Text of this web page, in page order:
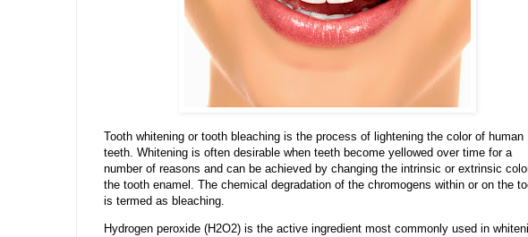
Tooth whitening or tooth bleaching is the process of lightening the color of human
teeth. Whitening is often desirable when teeth become yellowed over time for a
number of reasons and can be achieved by changing the intrinsic or extrinsic
the tooth enamel. The chemical degradation of the chromogens within or on the
is termed as bleaching.
Hydrogen peroxide (H2O2) is the active ingredient most commonly used in